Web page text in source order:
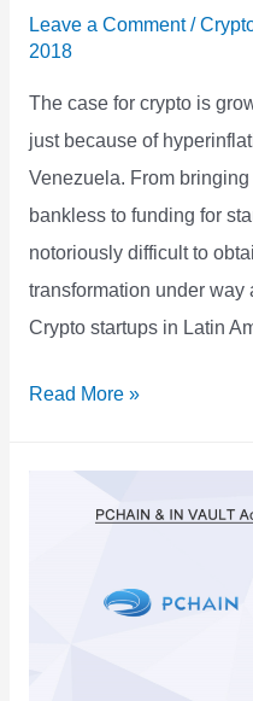
Leave a Comment /
2018
The case for crypto is
just because of
Venezuela. From
bankless to funding for
notoriously difficult to
transformation under way
Crypto startups in Latin
There
Read More »